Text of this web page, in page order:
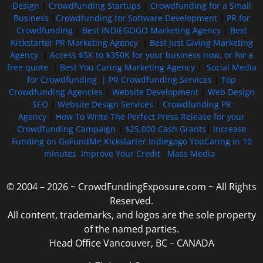
Design
Crowdfunding Startups
Crowdfunding for a Small
Business
Crowdfunding for Software Development| PR for
Crowdfunding| Best INDIEGOGO Marketing Agency| Best
Kickstarter PR Marketing Agency| Best Just Giving Marketing
Agency
Access $5K to $350K for your business now, or for a
free quote| Best You Caring Marketing Agency| Social Media
for Crowdfunding | PR Crowdfunding Services
Top
Crowdfunding Agencies
Website Development| Web Design
SEO
Website Design Services
Crowdfunding PR
Agency
How To Write The Perfect Press Release for your
Crowdfunding Campaign
$25,000 Cash Grants
Increase
Funding on GoFundMe Kickstarter Indiegogo YouCaring in 10
minutes Improve Your Credit Mass Media
© 2004 – 2026 ~ CrowdFundingExposure.com ~ All Rights
Reserved.
All content, trademarks, and logos are the sole property
of the named parties.
Head Office Vancouver, BC – CANADA